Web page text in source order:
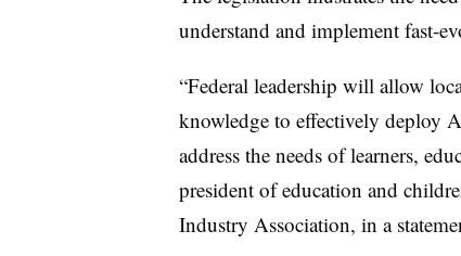
understand and implement fast-
“Federal leadership will allow
knowledge to effectively deploy
address the needs of learners,
president of education and
Industry Association, in a